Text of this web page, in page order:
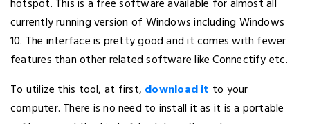
hotspot. This is a free software available for almost all
currently running version of Windows including Windows
10. The interface is pretty good and it comes with fewer
features than other related software like Connectify etc.
To utilize this tool, at first, download it to your
computer. There is no need to install it as it is a portable